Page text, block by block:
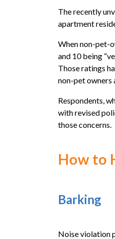
The recently
apartment
When non-pet-
and 10 being
Those ratings
non-pet owners
Respondents,
with revised
those concerns.
How to
Barking
Noise violation